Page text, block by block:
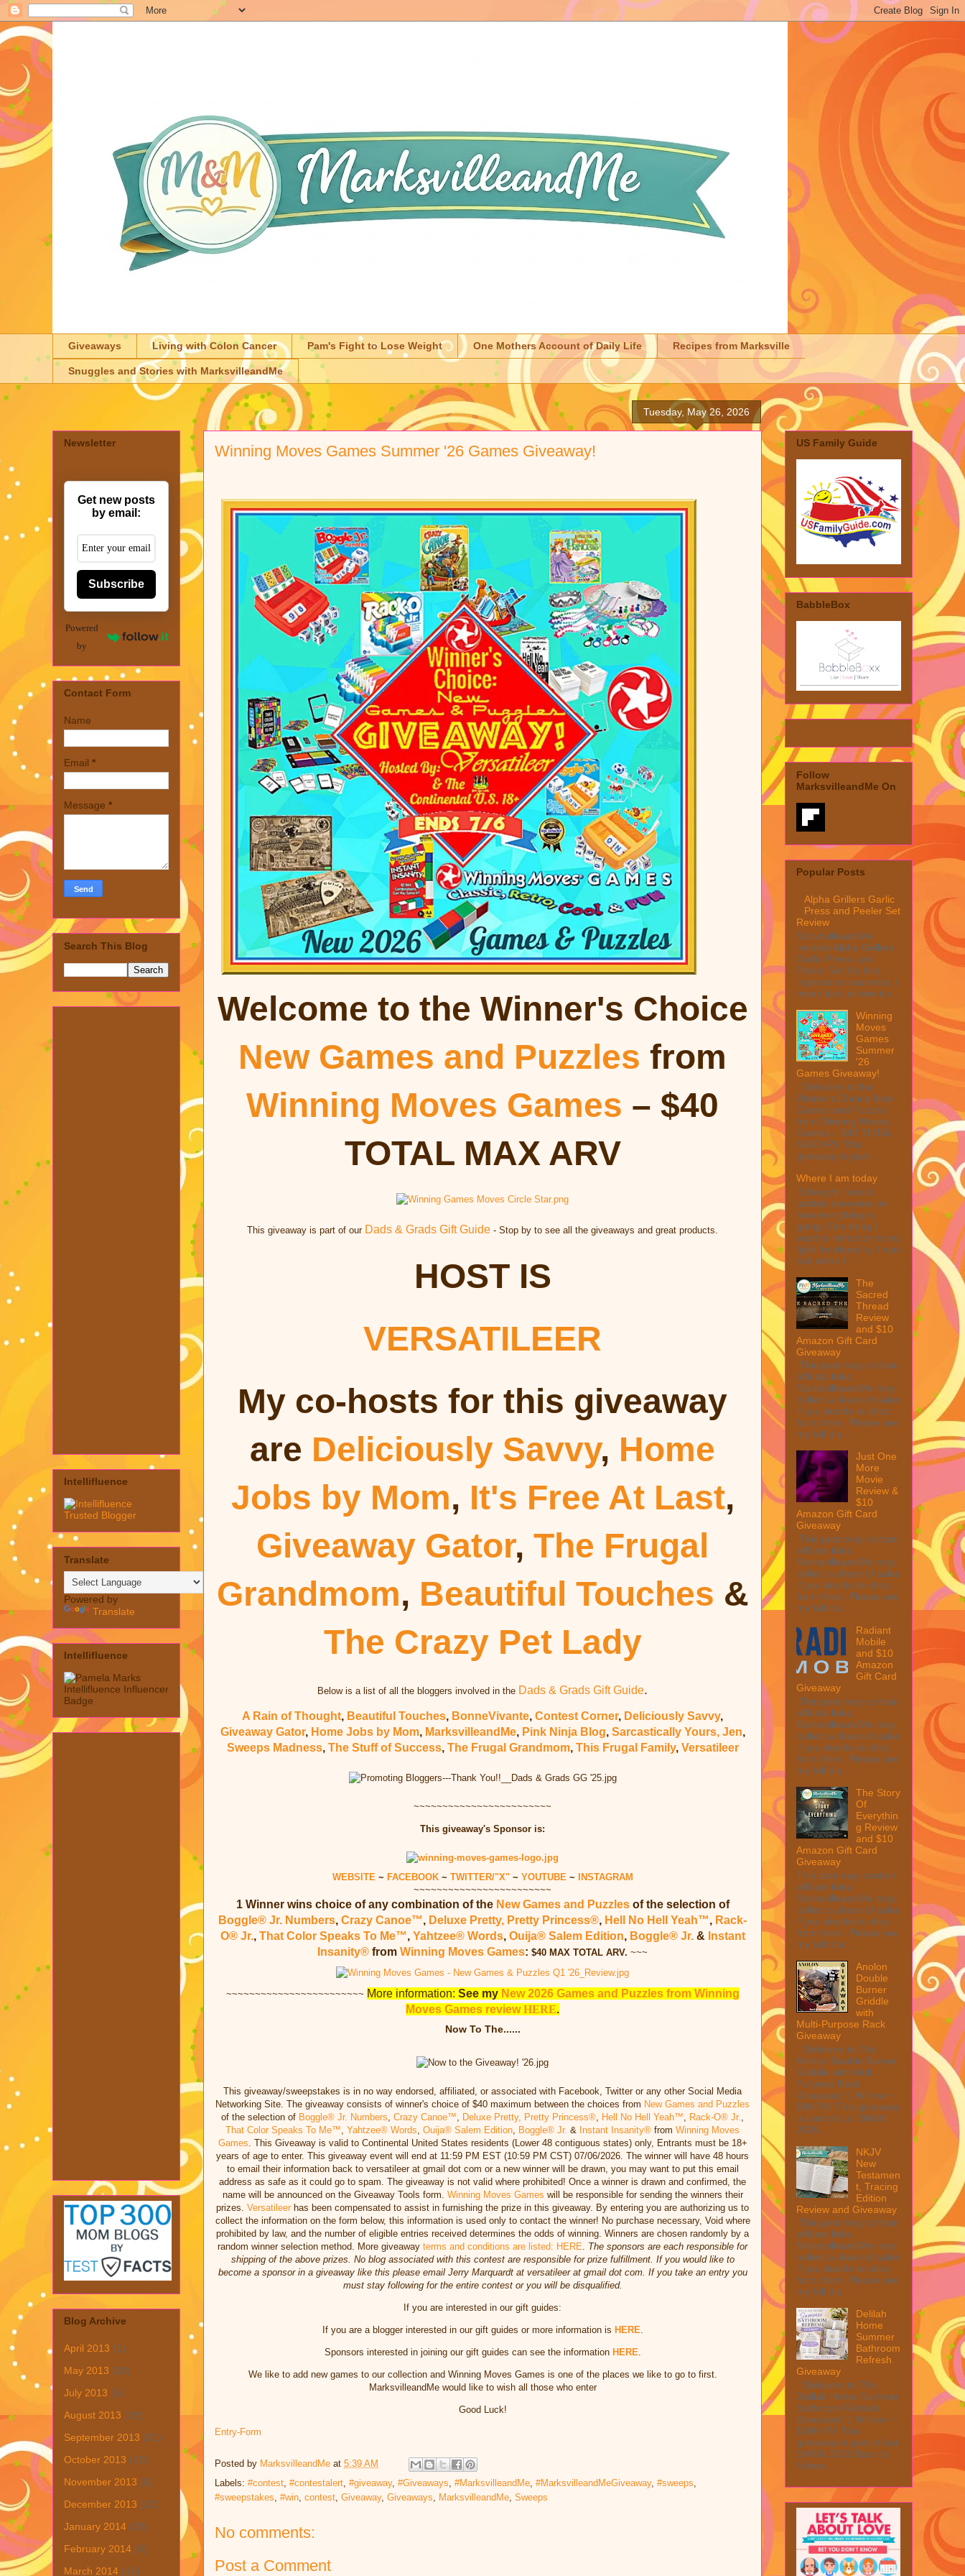
Giveaways Living with Colon Cancer Pam's Fight to Lose Weight One Mothers Account of Daily Life Recipes from Marksville
Snuggles and Stories with MarksvilleandMe
Tuesday, May 26, 2026
Winning Moves Games Summer '26 Games Giveaway!
Welcome to the Winner's Choice
New Games and Puzzles from
Winning Moves Games – $40
TOTAL MAX ARV
This giveaway is part of our Dads & Grads Gift Guide - Stop by to see all the giveaways and great products.
HOST IS
VERSATILEER
My co-hosts for this giveaway
are Deliciously Savvy, Home
Jobs by Mom, It's Free At Last,
Giveaway Gator, The Frugal
Grandmom, Beautiful Touches &
The Crazy Pet Lady
Below is a list of all the bloggers involved in the Dads & Grads Gift Guide.
A Rain of Thought, Beautiful Touches, BonneVivante, Contest Corner, Deliciously Savvy,
Giveaway Gator, Home Jobs by Mom, MarksvilleandMe, Pink Ninja Blog, Sarcastically Yours, Jen,
Sweeps Madness, The Stuff of Success, The Frugal Grandmom, This Frugal Family, Versatileer
~~~~~~~~~~~~~~~~~~~~~~~~
This giveaway's Sponsor is:
WEBSITE ~ FACEBOOK~ TWITTER/"X"~ YOUTUBE ~ INSTAGRAM
~~~~~~~~~~~~~~~~~~~~~~~~
1 Winner wins choice of any combination of the New Games and Puzzlesof the selection of
Boggle® Jr. Numbers, Crazy Canoe™, Deluxe Pretty, Pretty Princess®, Hell No Hell Yeah™, Rack-
O® Jr., That Color Speaks To Me™, Yahtzee® Words, Ouija® Salem Edition, Boggle® Jr.& Instant
Insanity® from Winning Moves Games: $40 MAX TOTAL ARV. ~~~
~~~~~~~~~~~~~~~~~~~~~~~~ More information: See my New 2026 Games and Puzzles from Winning
Moves Games reviewHERE.
Now To The......
This giveaway/sweepstakes is in no way endorsed, affiliated, or associated with Facebook, Twitter or any other Social Media
Networking Site. The giveaway consists of winner's choice of $40 maximum between the choices from New Games and Puzzles
of the selection of Boggle® Jr. Numbers, Crazy Canoe™, Deluxe Pretty, Pretty Princess®, Hell No Hell Yeah™, Rack-O® Jr.,
That Color Speaks To Me™, Yahtzee® Words, Ouija® Salem Edition, Boggle® Jr. & Instant Insanity® from Winning Moves
Games. This Giveaway is valid to Continental United States residents (Lower 48 contiguous states) only, Entrants must be 18+
years of age to enter. This giveaway event will end at 11:59 PM EST (10:59 PM CST) 07/06/2026. The winner will have 48 hours
to email their information back to versatileer at gmail dot com or a new winner will be drawn, you may want to put this email
address as safe as it could go to spam. The giveaway is not valid where prohibited! Once a winner is drawn and confirmed, the
name will be announced on the Giveaway Tools form. Winning Moves Games will be responsible for sending the winners their
prizes. Versatileer has been compensated to assist in furnishing the prize in this giveaway. By entering you are authorizing us to
collect the information on the form below, this information is used only to contact the winner! No purchase necessary, Void where
prohibited by law, and the number of eligible entries received determines the odds of winning. Winners are chosen randomly by a
random winner selection method. More giveaway terms and conditions are listed: HERE. The sponsors are each responsible for
shipping of the above prizes. No blog associated with this contest are responsible for prize fulfillment. If you would like to
become a sponsor in a giveaway like this please email Jerry Marquardt at versatileer at gmail dot com. If you take an entry you
must stay following for the entire contest or you will be disqualified.
If you are interested in our gift guides:
If you are a blogger interested in our gift guides or more information is HERE.
Sponsors interested in joining our gift guides can see the information HERE.
We like to add new games to our collection and Winning Moves Games is one of the places we like to go to first.
MarksvilleandMe would like to wish all those who enter
Good Luck!
Entry-Form
Posted by MarksvilleandMe at 5:39 AM
Labels: #contest, #contestalert, #giveaway, #Giveaways, #MarksvilleandMe, #MarksvilleandMeGiveaway, #sweeps,
#sweepstakes, #win, contest, Giveaway, Giveaways, MarksvilleandMe, Sweeps
No comments:
Post a Comment
Newsletter
Get new posts
by email:
Subscribe
Powered
by
Contact Form
Name
Email *
Message *
Search This Blog
Intellifluence
Translate
Powered by
Translate
Intellifluence
Blog Archive
April 2013 (1)
May 2013 (19)
July 2013 (6)
August 2013 (19)
September 2013 (31)
October 2013 (15)
November 2013 (8)
December 2013 (22)
January 2014 (28)
February 2014 (6)
March 2014 (15)
US Family Guide
BabbleBox
Follow
MarksvilleandMe On
Popular Posts
Alpha Grillers Garlic
Press and Peeler Set
Review
MarksvilleandMe
reviews Alpha Grillers
Garlic Press and
Peeler Set My first
impression was wow, I
mean look at how it c...
Winning
Moves
Games
Summer
'26
Games Giveaway!
Welcome to the
Winner's Choice New
Games and Puzzles
from Winning Moves
Games – $40 TOTAL
MAX ARV This
giveaway is part ...
Where I am today
I thought I would
update everyone on
how everything is
going. One thing I
want to reflect on is my
fight for disability. I was
told when I ...
The
Sacred
Thread
Review
and $10
Amazon Gift Card
Giveaway
This post may contain
affiliate links.
MarksvilleandMe may
collect a share of sales
if you decide to shop
from them. Please see
my full dis...
Just One
More
Movie
Review &
$10
Amazon Gift Card
Giveaway
This post may contain
affiliate links.
MarksvilleandMe may
collect a share of sales
if you decide to shop
from them. Please see
my full dis...
Radiant
Mobile
and $10
Amazon
Gift Card
Giveaway
This post may contain
affiliate links.
MarksvilleandMe may
collect a share of sales
if you decide to shop
from them. Please see
my full dis...
The Story
Of
Everythin
g Review
and $10
Amazon Gift Card
Giveaway
This post may contain
affiliate links.
MarksvilleandMe may
collect a share of sales
if you decide to shop
from them. Please see
my full disc...
Anolon
Double
Burner
Griddle
with
Multi-Purpose Rack
Giveaway
Welcome to The
Anolon Double Burner
Griddle with Multi
Purpose Rack
Giveaway! 1 Winner ~
$90 RV! This giveaway
is part of our SMGN
2026...
NKJV
New
Testamen
t, Tracing
Edition
Review and Giveaway
This post may contain
affiliate links.
MarksvilleandMe may
collect a share of sales
if you decide to shop
from them. Please see
my full dis...
Delilah
Home
Summer
Bathroom
Refresh
Giveaway
Welcome to The
Delilah Home Summer
Bathroom Refresh
Giveaway! 1 Winner ~
$200 RV! This
giveaway is part of our
SMGN 2026 Back to
Schoo...